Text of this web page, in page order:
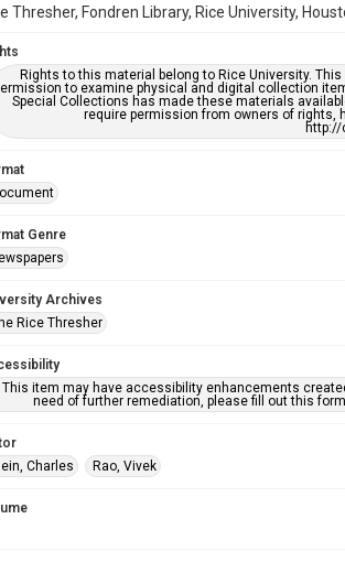
Thresher, Fondren Library, Rice University,
Rights to this material belong to Rice University.
to examine physical and digital collection
Special Collections has made these materials
require permission from owners of rights,
Genre
Archives
Rice Thresher
This item may have accessibility enhancements
need of further remediation, please fill out this
Charles
Rao, Vivek